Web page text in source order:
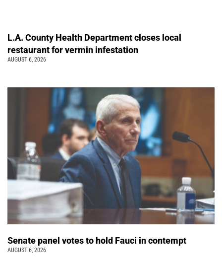
L.A. County Health Department closes local
restaurant for vermin infestation
AUGUST 6, 2026
Senate panel votes to hold Fauci in contempt
AUGUST 6, 2026